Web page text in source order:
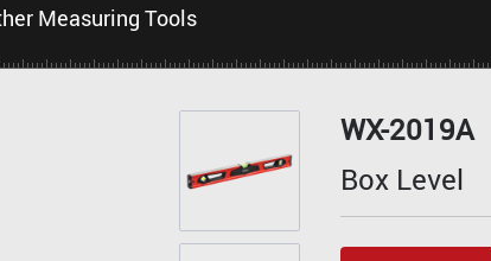
Measuring Tools
WX-2019A
Box Level